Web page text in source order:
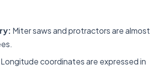
Miter saws and protractors are almost
coordinates are expressed in